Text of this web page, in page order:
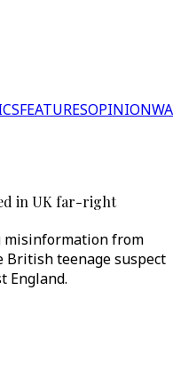
FEATURESOPINION
in UK far-right
misinformation from
British teenage suspect
England.